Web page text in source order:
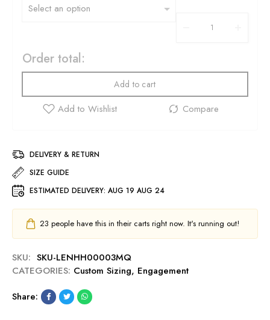
Order total:
Add to cart
DELIVERY & RETURN
SIZE GUIDE
ESTIMATED DELIVERY: AUG 19 AUG 24
23 people have this in their carts right now. It's running out!
SKU: SKU-LENHH00003MQ
CATEGORIES: Custom Sizing, Engagement
Share: